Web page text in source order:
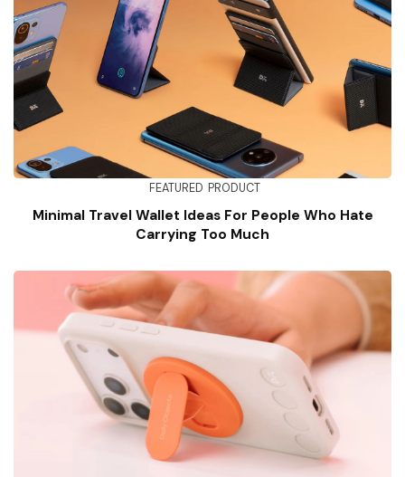
FEATURED PRODUCT
Minimal Travel Wallet Ideas For People Who Hate
Carrying Too Much